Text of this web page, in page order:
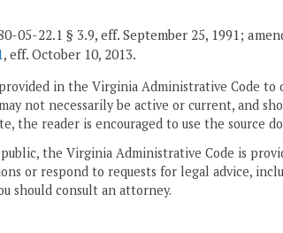
05-22.1 § 3.9, eff. September 25, 1991;
, eff. October 10, 2013.
provided in the Virginia Administrative Code
not necessarily be active or current, and
the reader is encouraged to use the source
the Virginia Administrative Code is
or respond to requests for legal advice,
should consult an attorney.